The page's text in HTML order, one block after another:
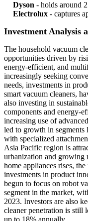
Dyson - holds around
Electrolux - captures
Investment Analysis
The household vacuum
opportunities driven by
energy-efficient, and
increasingly seeking
needs, investments in
smart vacuum cleaners,
also investing in
components and energy-
increasing use of
led to growth in segments
with specialized
Asia Pacific region is
urbanization and growing
home appliances rises,
investments in product
begun to focus on robot
segment in the market,
2023. Investors are also
cleaner penetration is still
up to 18% annually.